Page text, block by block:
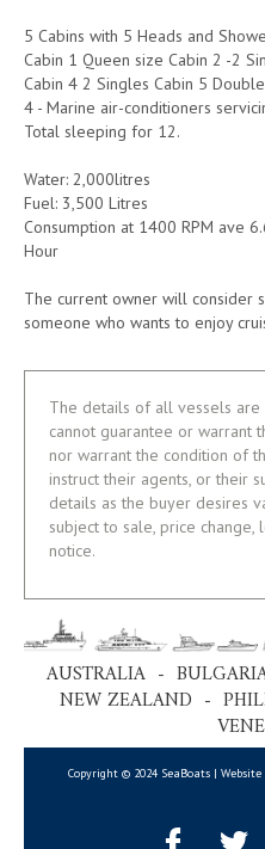
5 Cabins with 5 Heads and
Cabin 1 Queen size Cabin 2 -2
Cabin 4 2 Singles Cabin 5
4 - Marine air-conditioners
Total sleeping for 12.
Water: 2,000litres
Fuel: 3,500 Litres
Consumption at 1400 RPM ave
Hour
The current owner will consider
someone who wants to enjoy
The details of all vessels
cannot guarantee or warrant
nor warrant the condition of
instruct their agents, or their
details as the buyer desires
subject to sale, price
notice.
AUSTRALIA -
NEW ZEALAND -
Copyright © 2024 SeaBoats |